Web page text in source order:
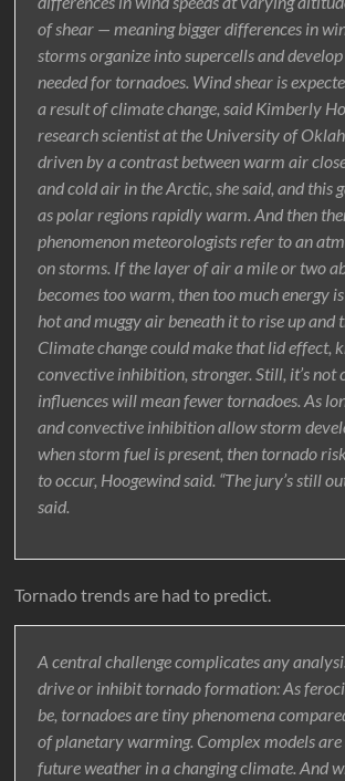
of shear — meaning bigger differences in
storms organize into supercells and
needed for tornadoes. Wind shear is
a result of climate change, said Kimberly
research scientist at the University of
driven by a contrast between warm air
and cold air in the Arctic, she said, and this
as polar regions rapidly warm. And then
phenomenon meteorologists refer to an
on storms. If the layer of air a mile or two
becomes too warm, then too much energy
hot and muggy air beneath it to rise up and
Climate change could make that lid effect,
convective inhibition, stronger. Still, it’s not
influences will mean fewer tornadoes. As
and convective inhibition allow storm
when storm fuel is present, then tornado
to occur, Hoogewind said. “The jury’s still
said.
Tornado trends are had to predict.
A central challenge complicates any
drive or inhibit tornado formation: As
be, tornadoes are tiny phenomena
of planetary warming. Complex models
future weather in a changing climate. And